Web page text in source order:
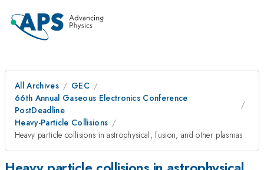
All Archives
GEC
66th Annual Gaseous Electronics Conference
PostDeadline
Heavy-Particle Collisions
Heavy particle collisions in astrophysical, fusion, and other plasmas